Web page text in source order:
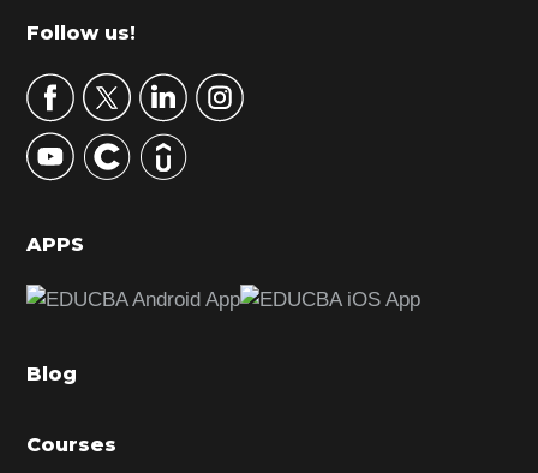
m
r
y
S
d
b
r
Footer
Follow us!
APPS
Blog
Courses